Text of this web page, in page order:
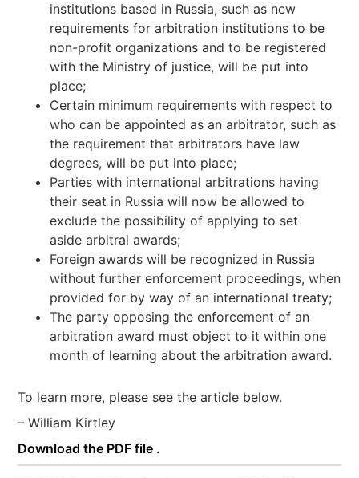
institutions based in Russia, such as new
requirements for arbitration institutions to be
non-profit organizations and to be registered
with the Ministry of justice, will be put into
place;
Certain minimum requirements with respect to
who can be appointed as an arbitrator, such as
the requirement that arbitrators have law
degrees, will be put into place;
Parties with international arbitrations having
their seat in Russia will now be allowed to
exclude the possibility of applying to set
aside arbitral awards;
Foreign awards will be recognized in Russia
without further enforcement proceedings, when
provided for by way of an international treaty;
The party opposing the enforcement of an
arbitration award must object to it within one
month of learning about the arbitration award.
To learn more, please see the article below.
– William Kirtley
Download the PDF file .